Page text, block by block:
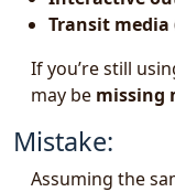
Transit media
If you’re still
may be missing
Mistake:
Assuming the